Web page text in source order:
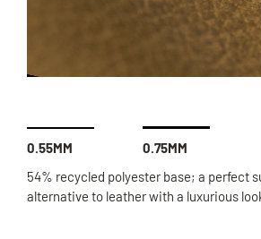
0.55MM
0.75MM
54% recycled polyester base; a perfect
alternative to leather with a luxurious